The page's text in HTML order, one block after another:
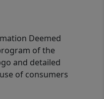
Deemed
of the
and detailed
of consumers